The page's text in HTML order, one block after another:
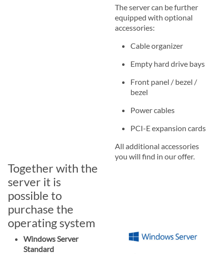
The server can be further
equipped with optional
accessories:
Cable organizer
Empty hard drive bays
Front panel / bezel /
bezel
Power cables
PCI-E expansion cards
All additional accessories
you will find in our offer.
Together with the
server it is
possible to
purchase the
operating system
Windows Server
Standard